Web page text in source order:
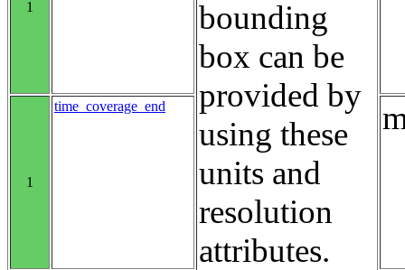
bounding
box can be
provided by
using these
units and
resolution
attributes.
1
1
time_coverage_end